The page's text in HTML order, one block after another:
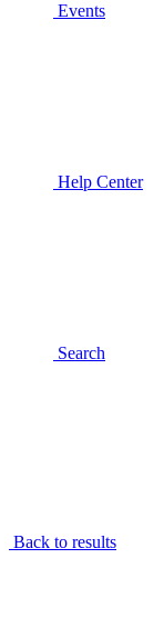
Events
Help Center
Search
Back to results